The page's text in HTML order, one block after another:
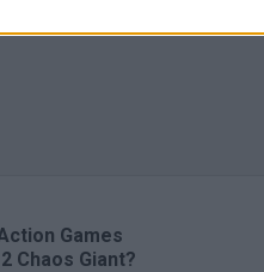
Games
Chaos Giant?